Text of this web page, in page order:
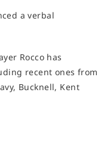
a verbal
Rocco has
recent ones from
Bucknell, Kent